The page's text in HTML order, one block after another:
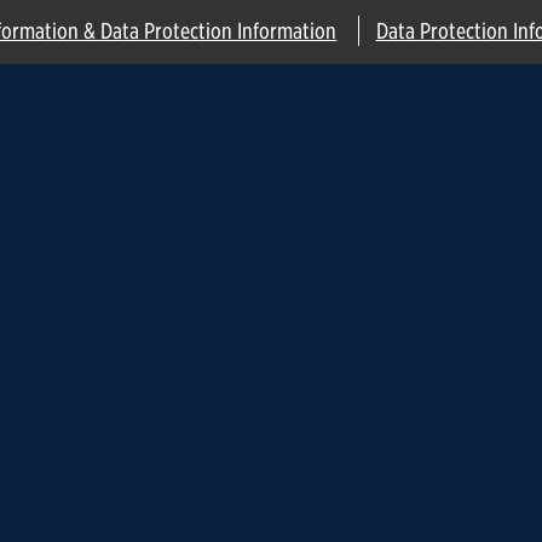
& Data Protection Information Data Protection